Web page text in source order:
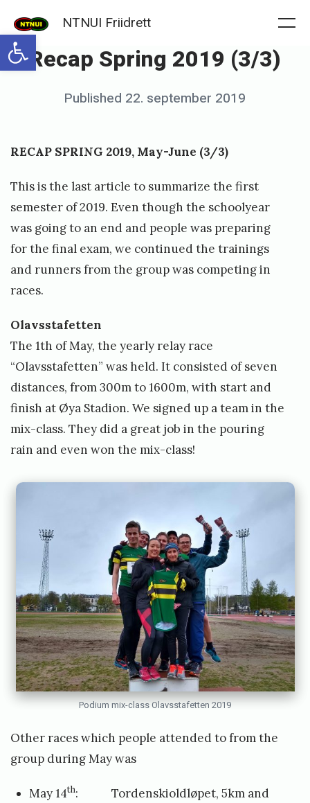
Open toolbar
content
NTNUI Friidrett
Recap Spring 2019 (3/3)
Posted
Published 22. september 2019
i
i
d
r
RECAP SPRING 2019, May-June (3/3)
This is the last article to summarize the first
semester of 2019. Even though the schoolyear
was going to an end and people was preparing
for the final exam, we continued the trainings
and runners from the group was competing in
races.
Olavsstafetten
The 1th of May, the yearly relay race
“Olavsstafetten” was held. It consisted of seven
distances, from 300m to 1600m, with start and
finish at Øya Stadion. We signed up a team in the
mix-class. They did a great job in the pouring
rain and even won the mix-class!
Podium mix-class Olavsstafetten 2019
Other races which people attended to from the
group during May was
May 14th: Tordenskioldløpet, 5km and